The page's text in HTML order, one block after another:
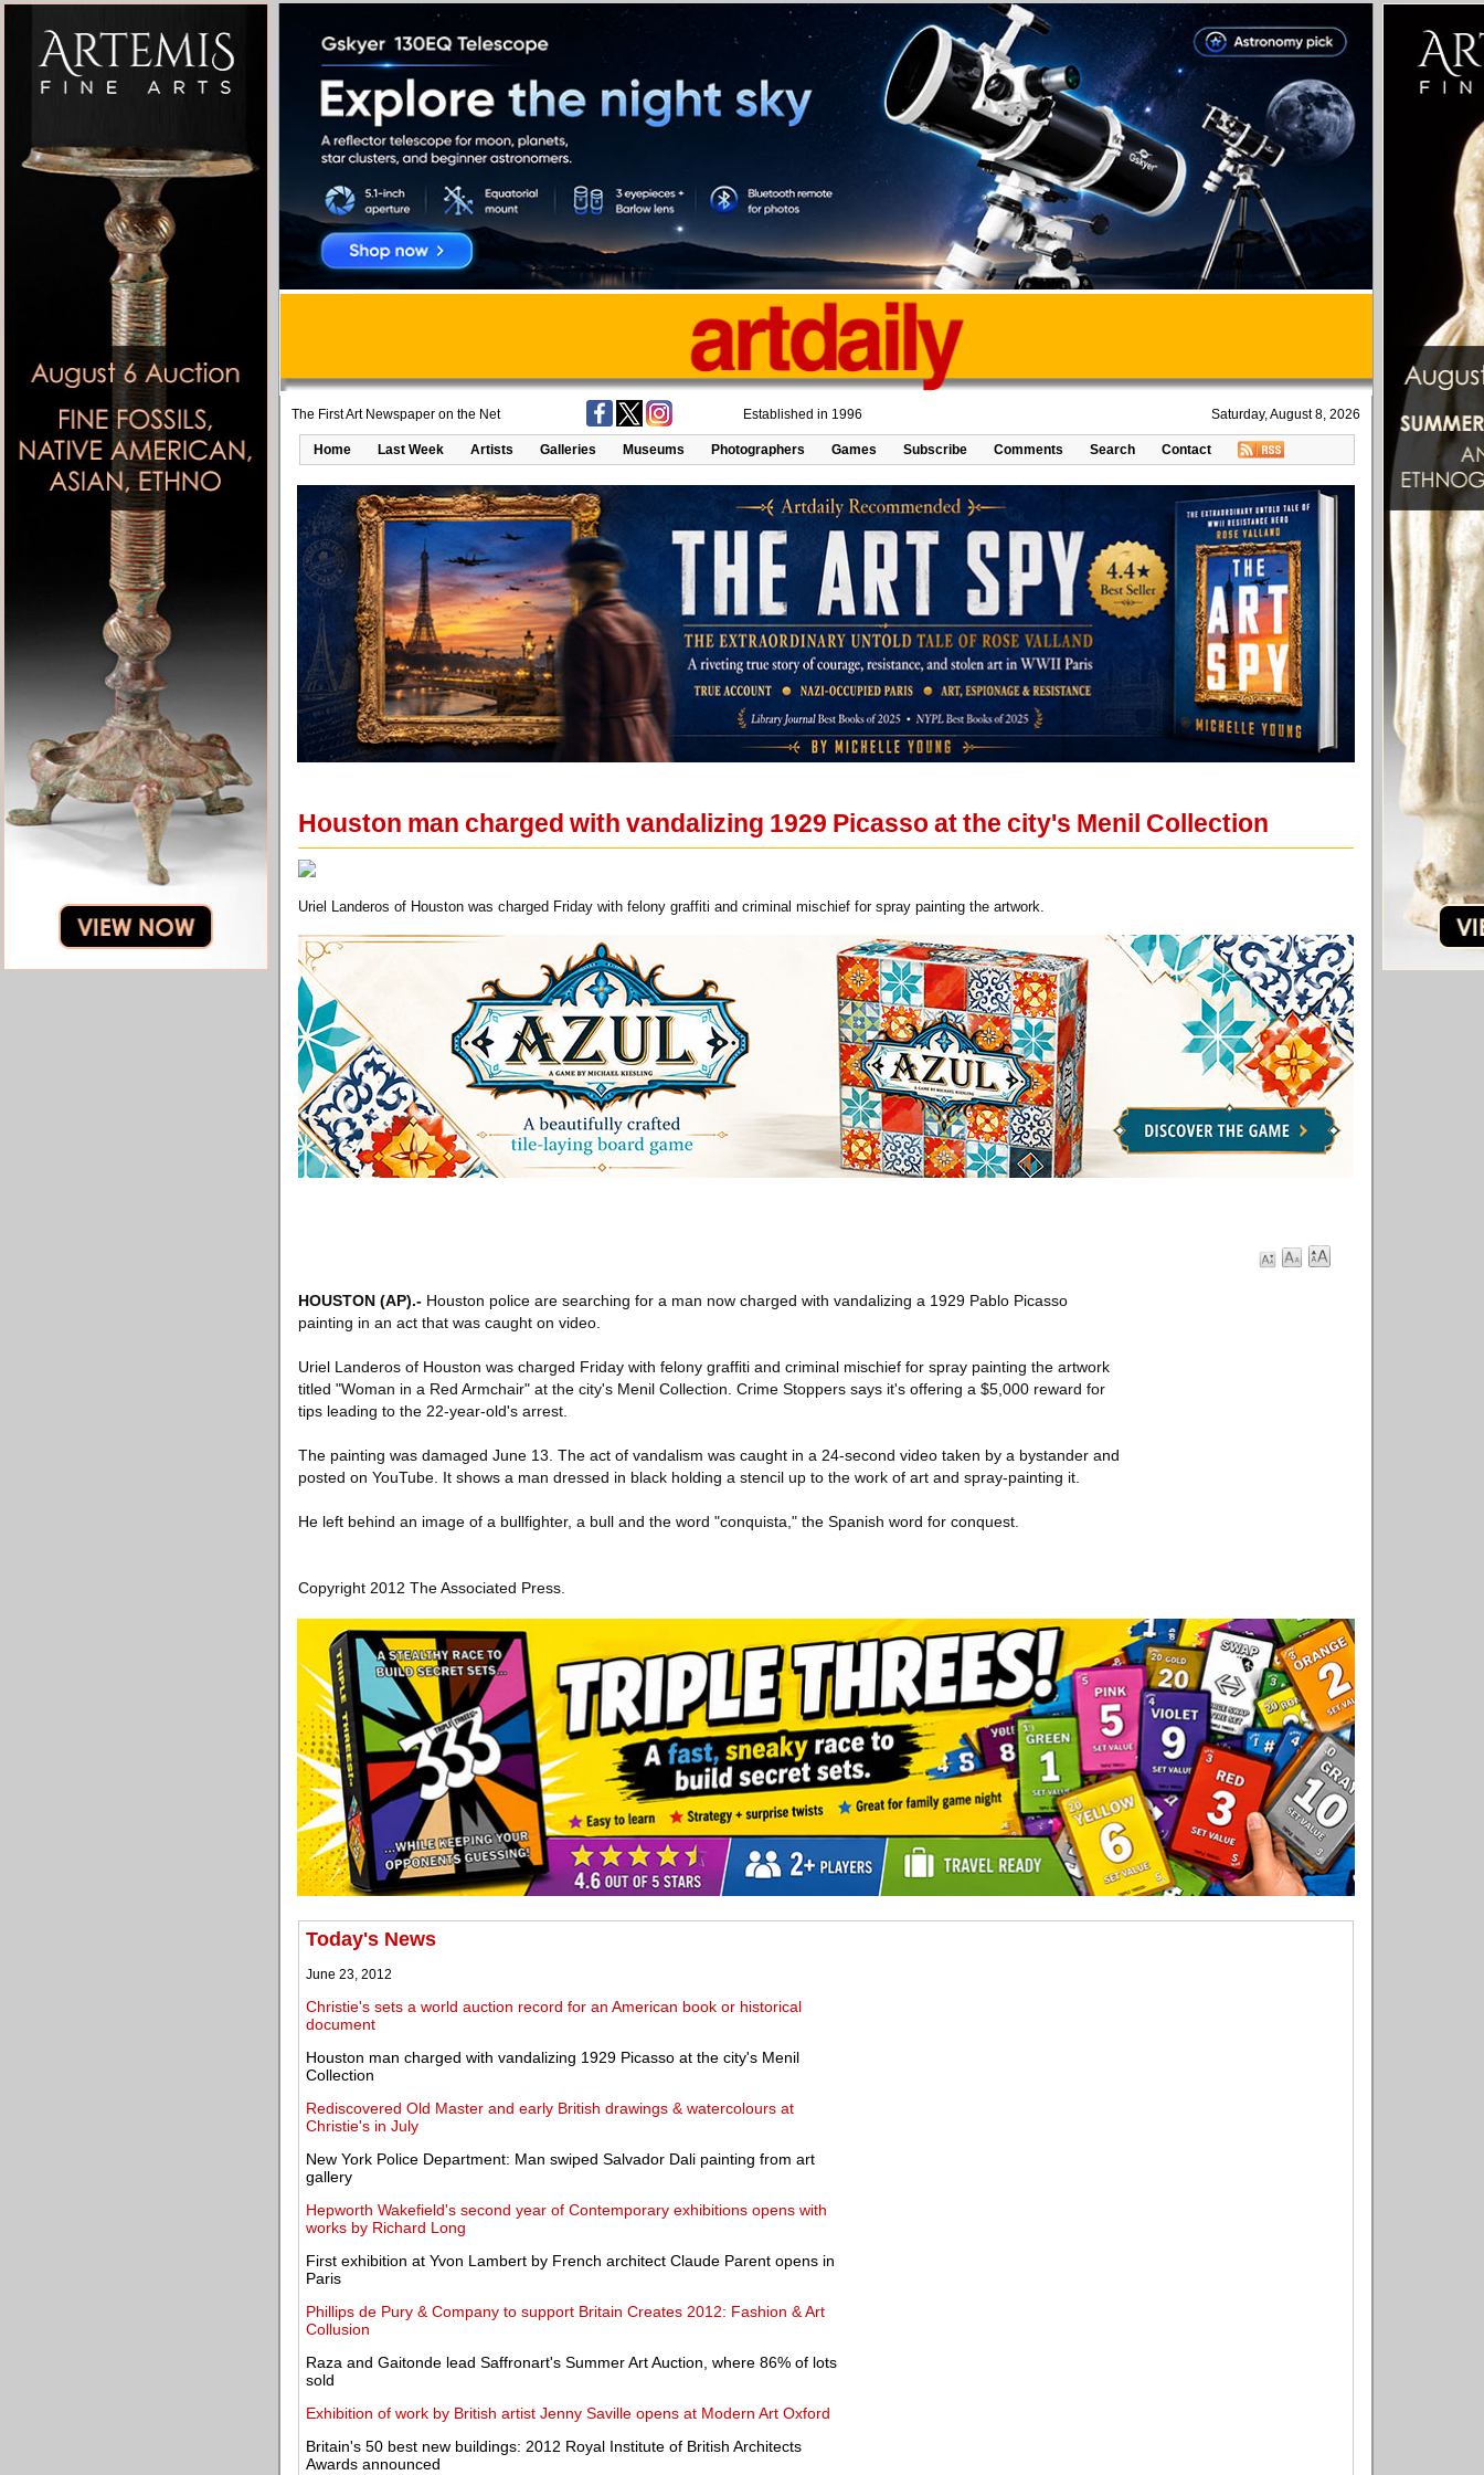
The First Art Newspaper on the Net Established in 1996 Saturday, August 8, 2026
Home Last Week Artists Galleries Museums Photographers Games Subscribe Comments Search Contact
Houston man charged with vandalizing 1929 Picasso at the city's Menil Collection
Uriel Landeros of Houston was charged Friday with felony graffiti and criminal mischief for spray painting the artwork.
HOUSTON (AP).- Houston police are searching for a man now charged with vandalizing a 1929 Pablo Picasso
painting in an act that was caught on video.
Uriel Landeros of Houston was charged Friday with felony graffiti and criminal mischief for spray painting the artwork
titled "Woman in a Red Armchair" at the city's Menil Collection. Crime Stoppers says it's offering a $5,000 reward for
tips leading to the 22-year-old's arrest.
The painting was damaged June 13. The act of vandalism was caught in a 24-second video taken by a bystander and
posted on YouTube. It shows a man dressed in black holding a stencil up to the work of art and spray-painting it.
He left behind an image of a bullfighter, a bull and the word "conquista," the Spanish word for conquest.
Copyright 2012 The Associated Press.
Today's News
June 23, 2012
Christie's sets a world auction record for an American book or historical
document
Houston man charged with vandalizing 1929 Picasso at the city's Menil
Collection
Rediscovered Old Master and early British drawings & watercolours at
Christie's in July
New York Police Department: Man swiped Salvador Dali painting from art
gallery
Hepworth Wakefield's second year of Contemporary exhibitions opens with
works by Richard Long
First exhibition at Yvon Lambert by French architect Claude Parent opens in
Paris
Phillips de Pury & Company to support Britain Creates 2012: Fashion & Art
Collusion
Raza and Gaitonde lead Saffronart's Summer Art Auction, where 86% of lots
sold
Exhibition of work by British artist Jenny Saville opens at Modern Art Oxford
Britain's 50 best new buildings: 2012 Royal Institute of British Architects
Awards announced